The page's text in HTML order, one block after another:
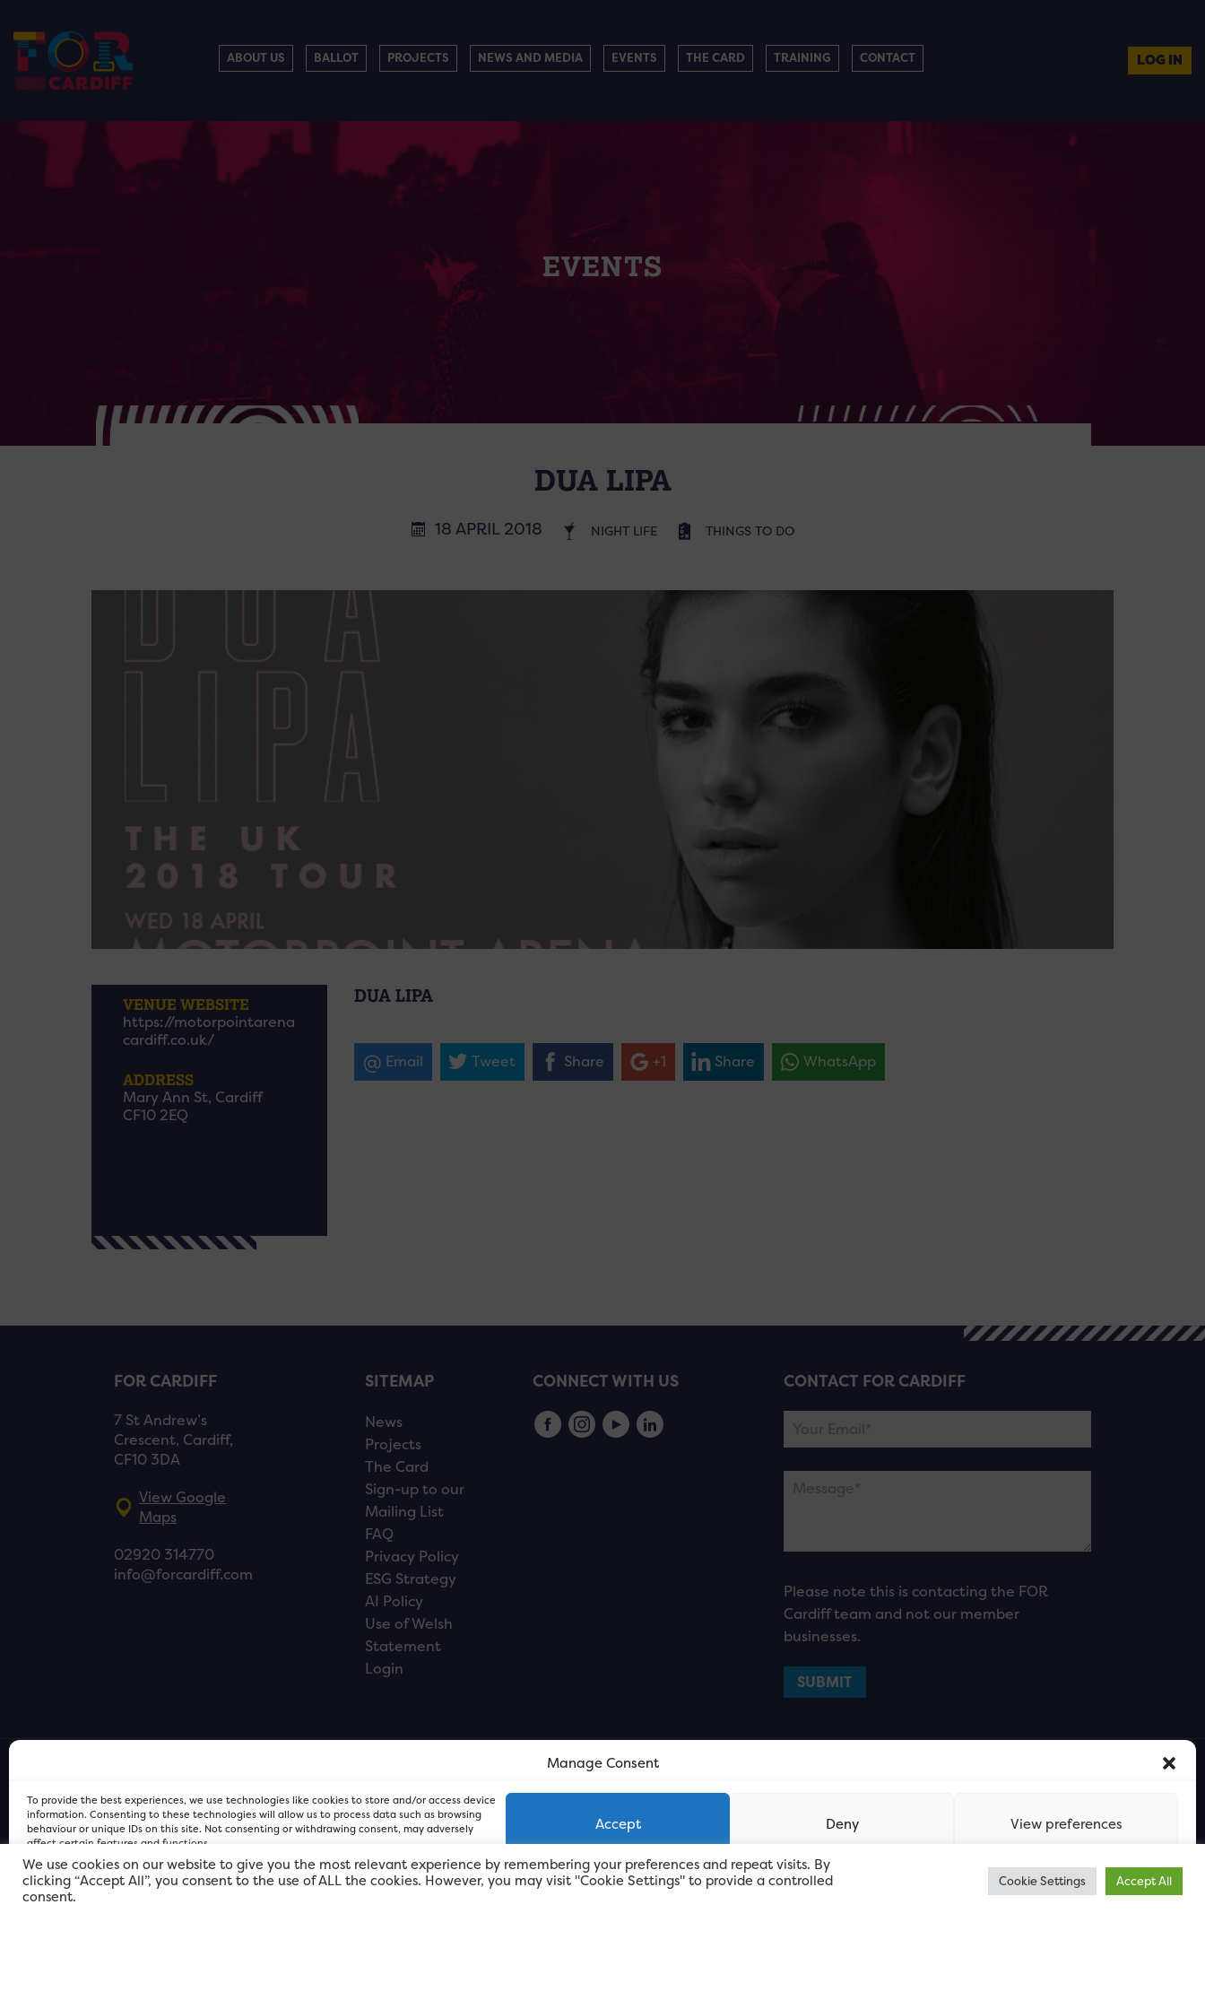
Manage Consent
To provide the best experiences, we use technologies like cookies to store and/or access device
information. Consenting to these technologies will allow us to process data such as browsing
behaviour or unique IDs on this site. Not consenting or withdrawing consent, may adversely
affect certain features and functions.
Accept Deny View preferences
FOR Cardiff PRIVACY POLICYFOR Cardiff PRIVACY POLICY
ABOUT US BALLOT PROJECTS NEWS AND MEDIA EVENTS THE CARD TRAINING CONTACT LOG IN
EVENTS
DUA LIPA
18 APRIL 2018 NIGHT LIFE THINGS TO DO
VENUE WEBSITE
https://motorpointarena
cardiff.co.uk/
ADDRESS
Mary Ann St, Cardiff
CF10 2EQ
DUA LIPA
Email Tweet Share +1 Share WhatsApp
FOR CARDIFF
7 St Andrew’s
Crescent, Cardiff,
CF10 3DA
View Google
Maps
02920 314770
info@forcardiff.com
SITEMAP
News
Projects
The Card
Sign-up to our
Mailing List
FAQ
Privacy Policy
ESG Strategy
AI Policy
Use of Welsh
Statement
Login
CONNECT WITH US CONTACT FOR CARDIFF
Please note this is contacting the FOR
Cardiff team and not our member
businesses.
We use cookies on our website to give you the most relevant experience by remembering your preferences and repeat visits. By
clicking “Accept All”, you consent to the use of ALL the cookies. However, you may visit "Cookie Settings" to provide a controlled
consent.
Cookie Settings Accept All